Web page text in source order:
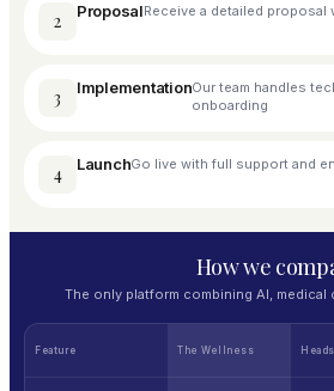
2 ProposalReceive a detailed proposal
3 ImplementationOur team handles
onboarding
4 LaunchGo live with full support and
How we
The only platform combining AI, medical
Feature The Wellness